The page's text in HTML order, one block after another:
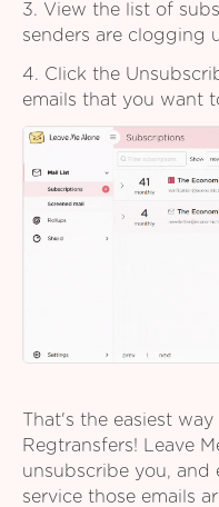
3. View the list of
senders are clogging
4. Click the
emails that you want
That's the easiest
Regtransfers! Leave
unsubscribe you,
service those emails